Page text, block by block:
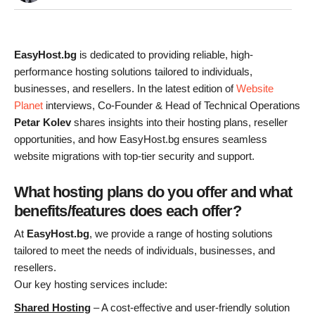
EasyHost.bg is dedicated to providing reliable, high-
performance hosting solutions tailored to individuals,
businesses, and resellers. In the latest edition ofWebsite
Planet interviews, Co-Founder & Head of Technical Operations
Petar Kolevshares insights into their hosting plans, reseller
opportunities, and how EasyHost.bg ensures seamless
website migrations with top-tier security and support.
What hosting plans do you offer and what
benefits/features does each offer?
At EasyHost.bg, we provide a range of hosting solutions
tailored to meet the needs of individuals, businesses, and
resellers.
Our key hosting services include:
Shared Hosting – A cost-effective and user-friendly solution